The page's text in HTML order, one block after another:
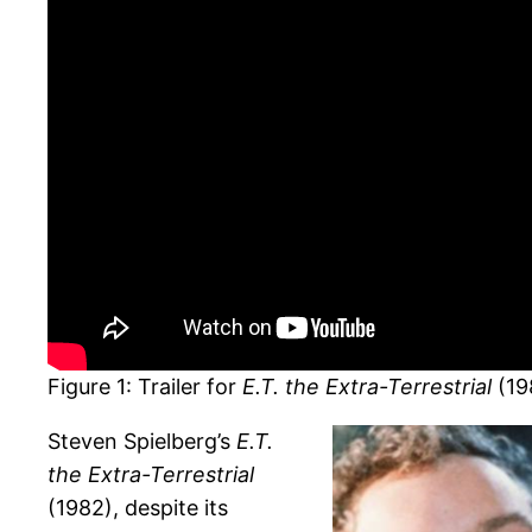
Figure 1: Trailer for E.T. the Extra-Terrestrial
Steven Spielberg’s E.T.
the Extra-Terrestrial
(1982), despite its